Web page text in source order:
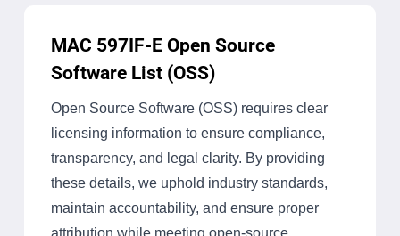
MAC 597IF-E Open Source
Software List (OSS)
Open Source Software (OSS) requires clear
licensing information to ensure compliance,
transparency, and legal clarity. By providing
these details, we uphold industry standards,
maintain accountability, and ensure proper
attribution while meeting open-source